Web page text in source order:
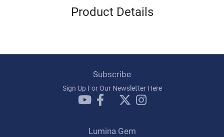
Product Details
Subscribe
Sign Up For Our Newsletter Here
Lumina Gem